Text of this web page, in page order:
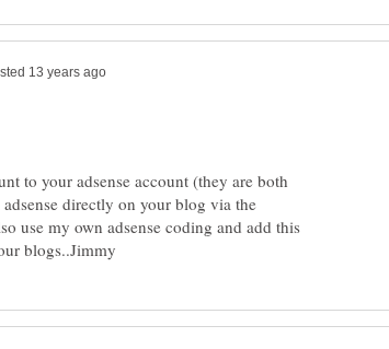
to your adsense account (they are both
directly on your blog via the
use my own adsense coding and add this